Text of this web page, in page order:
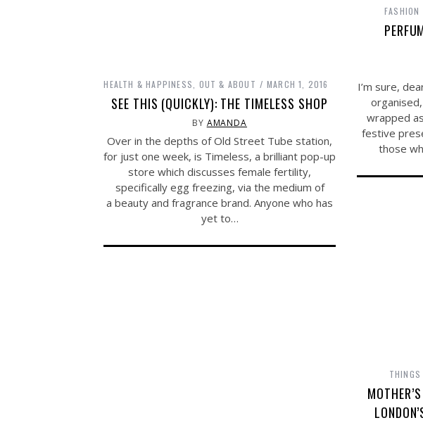
FASHION
I’m sure,
wrapped
festive
those
HEALTH & HAPPINESS OUT & ABOUT MARCH 1, 2016
SEE THIS (QUICKLY): THE TIMELESS SHOP
BY AMANDA
Over in the depths of Old Street Tube station,
for just one week, is Timeless, a brilliant pop-up
store which discusses female fertility,
specifically egg freezing, via the medium of
a beauty and fragrance brand. Anyone who has
yet to…
THINGS